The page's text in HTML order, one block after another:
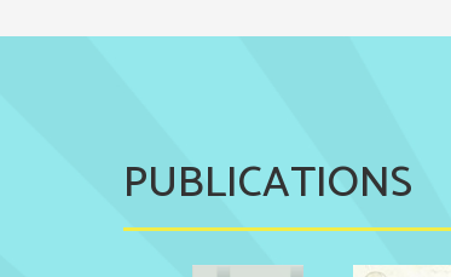
PUBLICATIONS